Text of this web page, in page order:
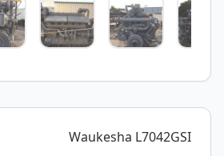
Waukesha L7042GSI